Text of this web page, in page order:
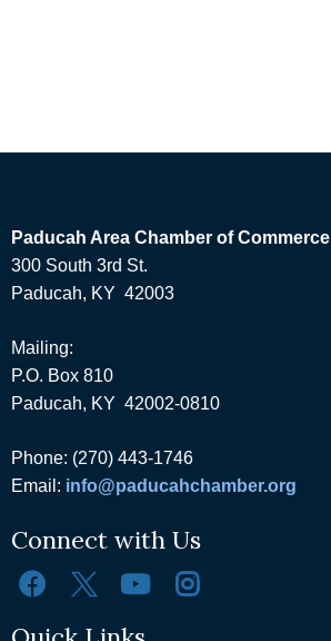
Paducah Area Chamber of Commerce
300 South 3rd St.
Paducah, KY 42003
Mailing:
P.O. Box 810
Paducah, KY 42002-0810
Phone: (270) 443-1746
Email: info@paducahchamber.org
Connect with Us